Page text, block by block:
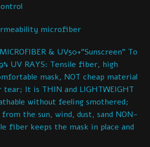
microfiber
& UV50+”Sunscreen” To
UV RAYS: Tensile fiber, high
mask, NOT cheap material
It is THIN and LIGHTWEIGHT
without feeling smothered;
the sun, wind, dust, sand NON-
fiber keeps the mask in place and